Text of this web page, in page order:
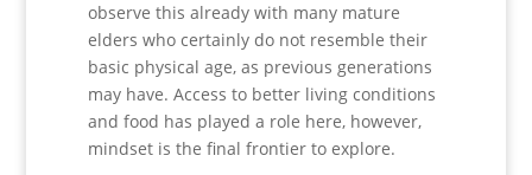
observe this already with many mature
elders who certainly do not resemble their
basic physical age, as previous generations
may have. Access to better living conditions
and food has played a role here, however,
mindset is the final frontier to explore.